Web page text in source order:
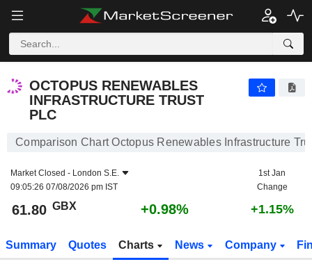
OCTOPUS RENEWABLES
INFRASTRUCTURE TRUST
PLC
Comparison Chart Octopus Renewables Infrastructure
Market Closed - London S.E.
09:05:26 07/08/2026 pm IST
1st Jan
Change
61.80 GBX +0.98% +1.15%
Summary Quotes Charts News Company